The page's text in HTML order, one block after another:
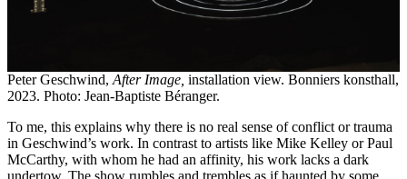
Peter Geschwind, After Image, installation view. Bonniers konsthall,
2023. Photo: Jean-Baptiste Béranger.
To me, this explains why there is no real sense of conflict or trauma
in Geschwind’s work. In contrast to artists like Mike Kelley or Paul
McCarthy, with whom he had an affinity, his work lacks a dark
undertow. The show rumbles and trembles as if haunted by some